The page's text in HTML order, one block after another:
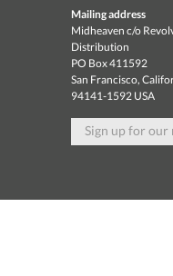
Mailing address
Midheaven c/o
Distribution
PO Box 411592
San Francisco,
94141-1592 USA